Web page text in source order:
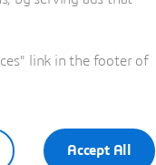
link in the footer of
Accept All